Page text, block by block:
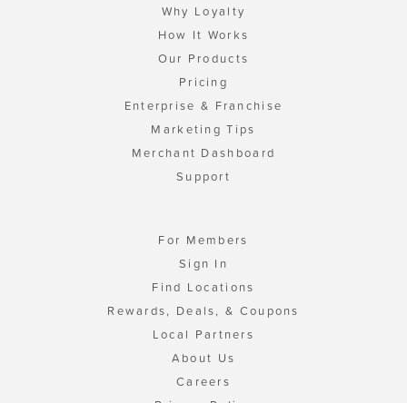
Why Loyalty
How It Works
Our Products
Pricing
Enterprise & Franchise
Marketing Tips
Merchant Dashboard
Support
For Members
Sign In
Find Locations
Rewards, Deals, & Coupons
Local Partners
About Us
Careers